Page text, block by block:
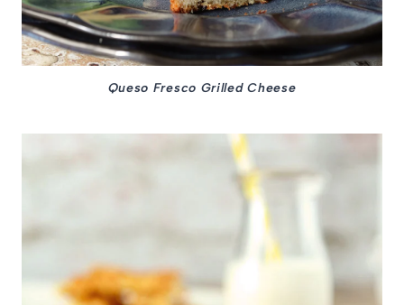
Queso Fresco Grilled Cheese